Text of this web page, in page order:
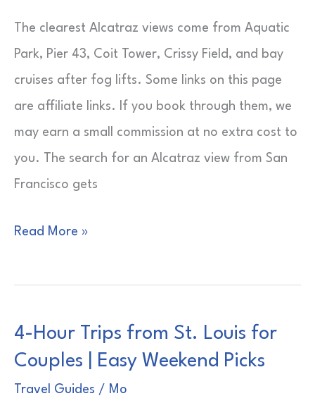
The clearest Alcatraz views come from Aquatic
Park, Pier 43, Coit Tower, Crissy Field, and bay
cruises after fog lifts. Some links on this page
are affiliate links. If you book through them, we
may earn a small commission at no extra cost to
you. The search for an Alcatraz view from San
Francisco gets
Alcatraz
from
Francisco
|
Bay
Read More »
4-Hour Trips from St. Louis for
Couples | Easy Weekend Picks
Travel Guides / Mo